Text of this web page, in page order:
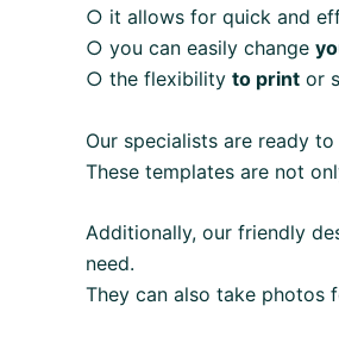
○ it allows for quick and
○ you can easily change
○ the flexibility to print or
Our specialists are ready
These templates are not
Additionally, our friendly
need.
They can also take photos